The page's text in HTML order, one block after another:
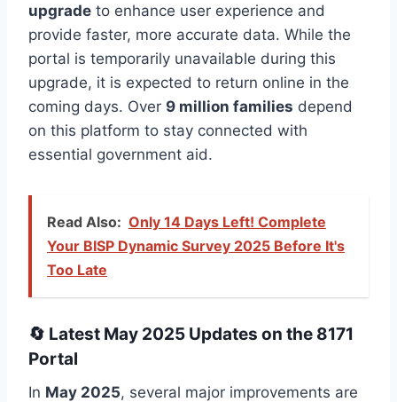
upgrade to enhance user experience and
provide faster, more accurate data. While the
portal is temporarily unavailable during this
upgrade, it is expected to return online in the
coming days. Over 9 million families depend
on this platform to stay connected with
essential government aid.
Read Also: Only 14 Days Left! Complete
Your BISP Dynamic Survey 2025 Before It's
Too Late
🔄 Latest May 2025 Updates on the 8171
Portal
In May 2025, several major improvements are